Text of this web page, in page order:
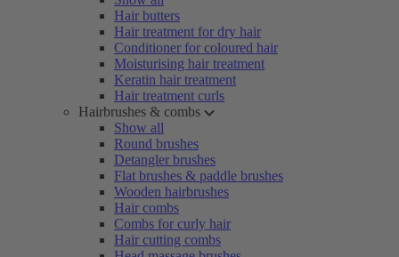
Hair butters
Hair treatment for dry hair
Conditioner for coloured hair
Moisturising hair treatment
Keratin hair treatment
Hair treatment curls
Hairbrushes & combs
Show all
Round brushes
Detangler brushes
Flat brushes & paddle brushes
Wooden hairbrushes
Hair combs
Combs for curly hair
Hair cutting combs